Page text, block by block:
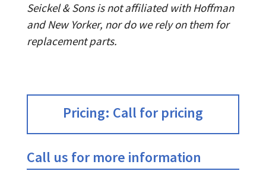
Seickel & Sons is not affiliated with Hoffman
and New Yorker, nor do we rely on them for
replacement parts.
Pricing: Call for pricing
Call us for more information